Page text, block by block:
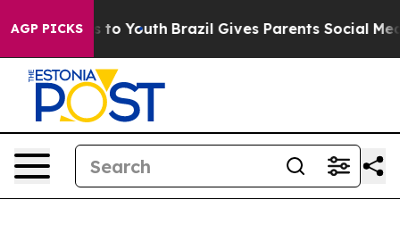
AGP PICKSto Youth Brazil Gives Parents Social Media